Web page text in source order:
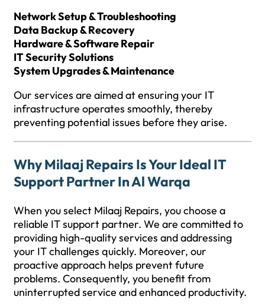
Network Setup & Troubleshooting
Data Backup & Recovery
Hardware & Software Repair
IT Security Solutions
System Upgrades & Maintenance
Our services are aimed at ensuring your IT
infrastructure operates smoothly, thereby
preventing potential issues before they arise.
Why Milaaj Repairs Is Your Ideal IT
Support Partner In Al Warqa
When you select Milaaj Repairs, you choose a
reliable IT support partner. We are committed to
providing high-quality services and addressing
your IT challenges quickly. Moreover, our
proactive approach helps prevent future
problems. Consequently, you benefit from
uninterrupted service and enhanced productivity.